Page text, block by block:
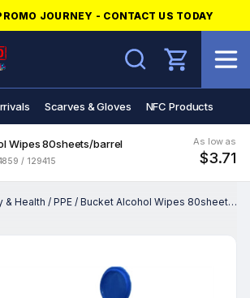
JOURNEY - CONTACT US TODAY
Search
Scarves & Gloves NFC Products
Wipes 80sheets/barrel
/ 129415
As low as
$3.71
& Health / PPE / Bucket Alcohol Wipes 80sheets/barrel